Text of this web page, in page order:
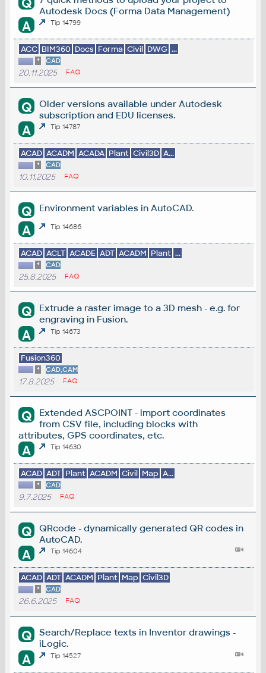
Autodesk Docs (Forma Data Management)
A Tip 14799
ACC BIM360 Docs Forma Civil DWG ...
* CAD
20.11.2025 FAQ
Q
Older versions available under Autodesk
subscription and EDU licenses.
A Tip 14787
ACAD ACADM ACADA Plant Civil3D A...
* CAD
10.11.2025 FAQ
Q Environment variables in AutoCAD.
A Tip 14686
ACAD ACLT ACADE ADT ACADM Plant ...
* CAD
25.8.2025 FAQ
Q
Extrude a raster image to a 3D mesh - e.g. for
engraving in Fusion.
A Tip 14673
Fusion360
* CAD,CAM
17.8.2025 FAQ
Q
Extended ASCPOINT - import coordinates
from CSV file, including blocks with
attributes, GPS coordinates, etc.
A Tip 14630
ACAD ADT Plant ACADM Civil Map A...
* CAD
9.7.2025 FAQ
Q
QRcode - dynamically generated QR codes in
AutoCAD.
A Tip 14604
ACAD ADT ACADM Plant Map Civil3D
* CAD
26.6.2025 FAQ
Q
Search/Replace texts in Inventor drawings -
iLogic.
A Tip 14527